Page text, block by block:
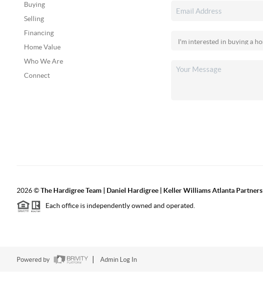
Buying
Selling
Financing
Home Value
Who We Are
Connect
2026©The Hardigree Team | Daniel Hardigree | Keller Williams Atlanta Partners
Each office is independently owned and operated.
Powered by Admin Log In